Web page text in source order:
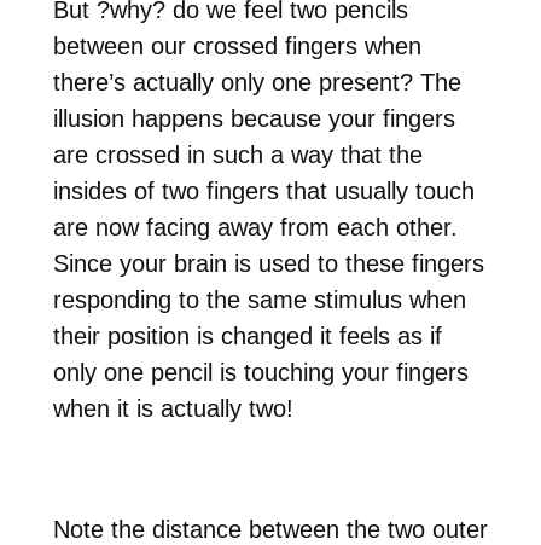
But ?why? do we feel two pencils
between our crossed fingers when
there’s actually only one present? The
illusion happens because your fingers
are crossed in such a way that the
insides of two fingers that usually touch
are now facing away from each other.
Since your brain is used to these fingers
responding to the same stimulus when
their position is changed it feels as if
only one pencil is touching your fingers
when it is actually two!
Note the distance between the two outer